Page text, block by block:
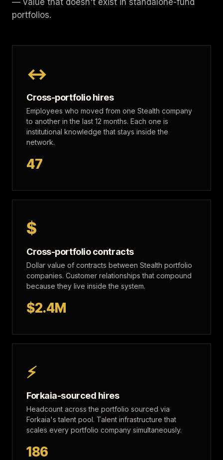
— value that doesn't exist in standalone-fund
portfolios.
↔
Cross-portfolio hires
Employees who moved from one Stealth company
to another in the last 12 months. Each one is
institutional knowledge that stays inside the
network.
47
$
Cross-portfolio contracts
Dollar value of contracts between Stealth portfolio
companies. Customer relationships that compound
because they live inside the system.
$2.4M
⚡
Forkaia-sourced hires
Headcount across the portfolio sourced via
Forkaia's talent pool. Talent infrastructure that
scales every portfolio company simultaneously.
186